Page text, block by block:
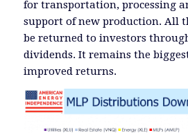
for transportation, processing
support of new production. All
be returned to investors
dividends. It remains the
improved returns.